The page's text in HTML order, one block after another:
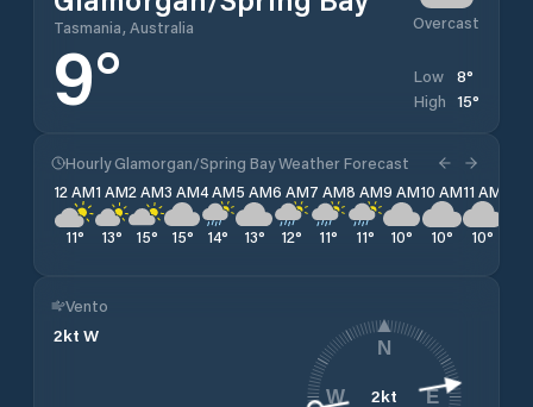
Tasmania, Australia Overcast
9° Low 8°
High 15°
Hourly Glamorgan/Spring Bay Weather Forecast
12 AM
11°
1 AM
13°
2 AM
15°
3 AM
15°
4 AM
14°
5 AM
13°
6 AM
12°
7 AM
11°
8 AM
11°
9 AM
10°
10 AM
10°
11 AM
10°
Vento
2kt W
2kt
N
E
W